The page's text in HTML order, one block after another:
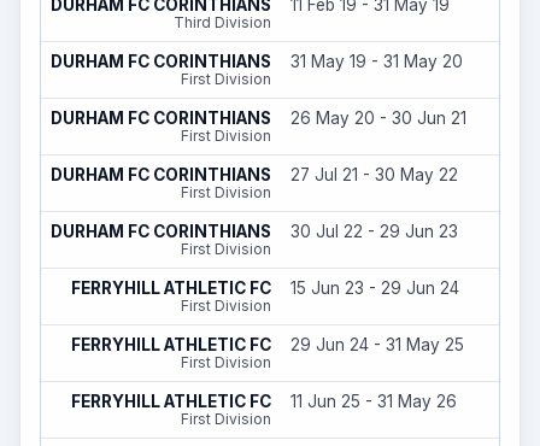
DURHAM FC CORINTHIANS
Third Division
11 Feb 19 - 31 May 19
DURHAM FC CORINTHIANS
First Division
31 May 19 - 31 May 20
DURHAM FC CORINTHIANS
First Division
26 May 20 - 30 Jun 21
DURHAM FC CORINTHIANS
First Division
27 Jul 21 - 30 May 22
DURHAM FC CORINTHIANS
First Division
30 Jul 22 - 29 Jun 23
FERRYHILL ATHLETIC FC
First Division
15 Jun 23 - 29 Jun 24
FERRYHILL ATHLETIC FC
First Division
29 Jun 24 - 31 May 25
FERRYHILL ATHLETIC FC
First Division
11 Jun 25 - 31 May 26